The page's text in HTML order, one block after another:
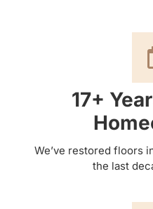
17+
We’ve restored floors
the last